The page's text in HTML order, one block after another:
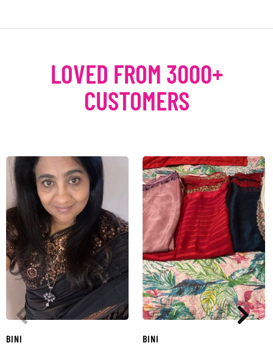
LOVED FROM 3000+
CUSTOMERS
BINI
BINI